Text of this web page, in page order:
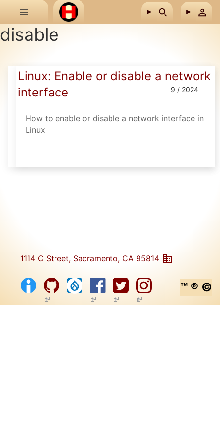
Skip to main content
disable
Linux: Enable or disable a network
interface
9 / 2024
How to enable or disable a network interface in
Linux
1114 C Street, Sacramento, CA 95814
(link is external)(link is external)
(link is external)
(link is external)
™ ® ©